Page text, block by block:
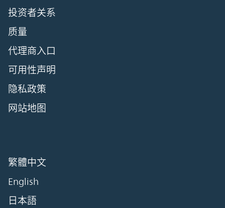
投资者关系
质量
代理商入口
可用性声明
隐私政策
网站地图
繁體中文
English
日本語